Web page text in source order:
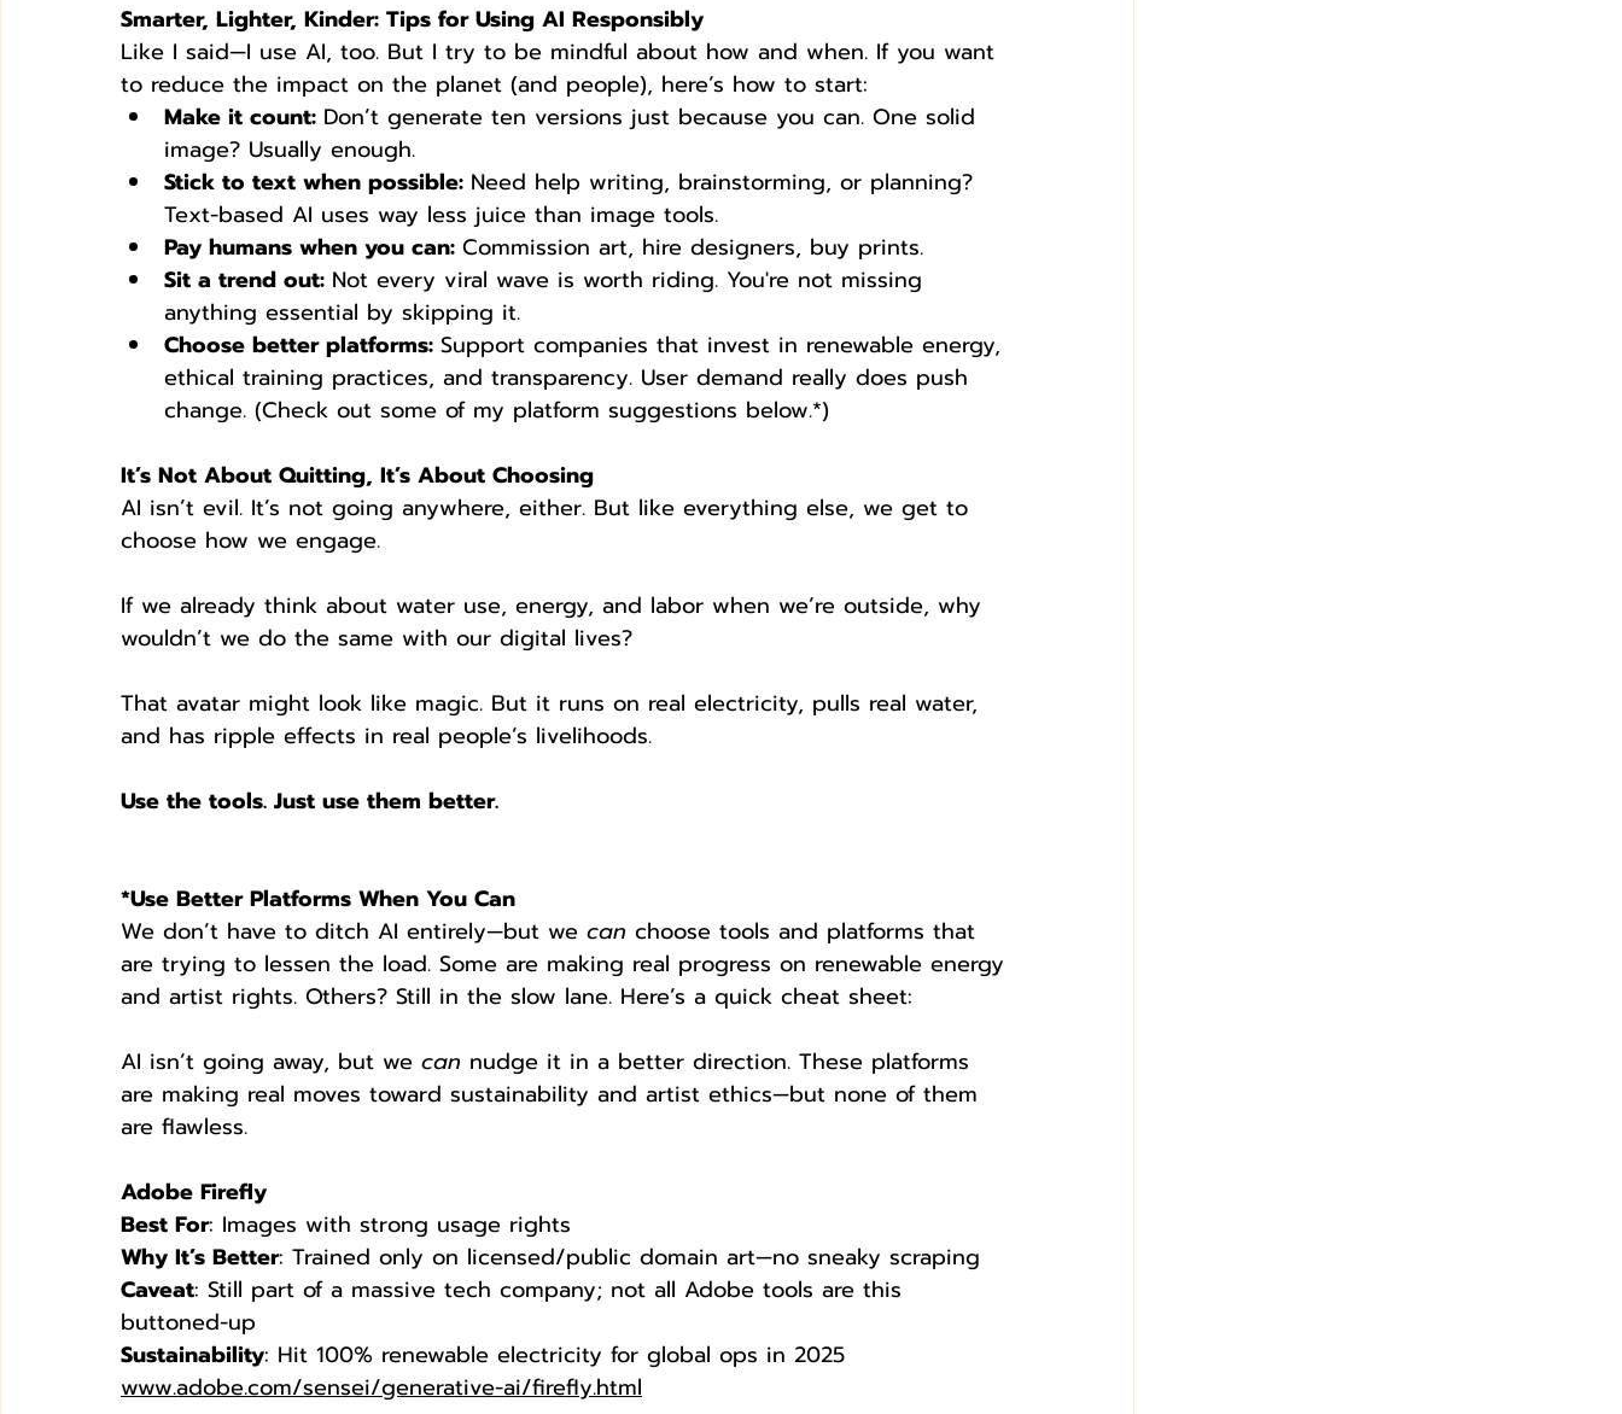
Smarter, Lighter, Kinder: Tips for Using AI Responsibly
Like I said—I use AI, too. But I try to be mindful about how and when. If you want
to reduce the impact on the planet (and people), here’s how to start:
Make it count: Don’t generate ten versions just because you can. One solid
image? Usually enough.
Stick to text when possible: Need help writing, brainstorming, or planning?
Text-based AI uses way less juice than image tools.
Pay humans when you can: Commission art, hire designers, buy prints.
Sit a trend out: Not every viral wave is worth riding. You're not missing
anything essential by skipping it.
Choose better platforms: Support companies that invest in renewable energy,
ethical training practices, and transparency. User demand really does push
change. (Check out some of my platform suggestions below.*)
It’s Not About Quitting, It’s About Choosing
AI isn’t evil. It’s not going anywhere, either. But like everything else, we get to
choose how we engage.
If we already think about water use, energy, and labor when we’re outside, why
wouldn’t we do the same with our digital lives?
That avatar might look like magic. But it runs on real electricity, pulls real water,
and has ripple effects in real people’s livelihoods.
Use the tools. Just use them better.
*Use Better Platforms When You Can
We don’t have to ditch AI entirely—but we can choose tools and platforms that
are trying to lessen the load. Some are making real progress on renewable energy
and artist rights. Others? Still in the slow lane. Here’s a quick cheat sheet:
AI isn’t going away, but we can nudge it in a better direction. These platforms
are making real moves toward sustainability and artist ethics—but none of them
are flawless.
Adobe Firefly
Best For: Images with strong usage rights
Why It’s Better: Trained only on licensed/public domain art—no sneaky scraping
Caveat: Still part of a massive tech company; not all Adobe tools are this
buttoned-up
Sustainability: Hit 100% renewable electricity for global ops in 2025
www.adobe.com/sensei/generative-ai/firefly.html